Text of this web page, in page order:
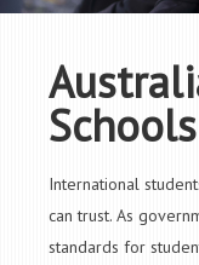
International
can trust. As
standards for